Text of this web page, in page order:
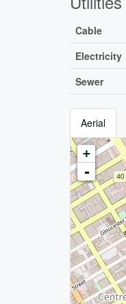
Cable
Electricity
Sewer
Aerial
+
-